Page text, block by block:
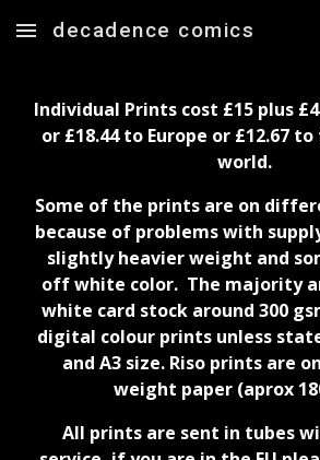
Skip to main content
decadence comics
Individual Prints cost £15plus £
or £18.44to Europe or £12.67 to
world.
Some of the prints are on
because of problems with
slightly heavier weight and
off white color. The majority
white card stock around 300
digital colour prints unless
and A3 size. Riso prints are
weight paper (aprox
All prints are sent in tubes